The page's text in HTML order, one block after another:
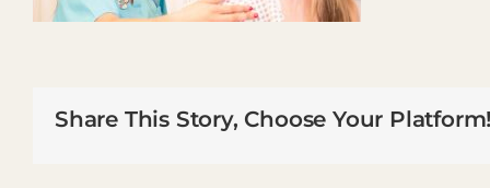
Share This Story, Choose Your Platform!